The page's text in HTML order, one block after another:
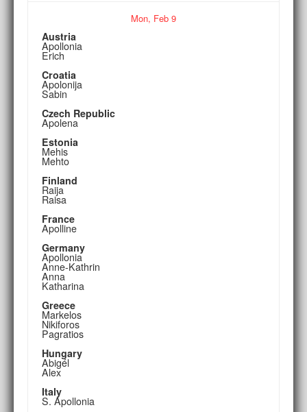
Mon, Feb 9
Austria
Apollonia
Erich
Croatia
Apolonija
Sabin
Czech Republic
Apolena
Estonia
Mehis
Mehto
Finland
Raija
Raisa
France
Apolline
Germany
Apollonia
Anne-Kathrin
Anna
Katharina
Greece
Markelos
Nikiforos
Pagratios
Hungary
Abigél
Alex
Italy
S. Apollonia